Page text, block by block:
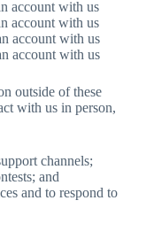
account with us
account with us
account with us
account with us
outside of these
with us in person,
channels;
and
and to respond to